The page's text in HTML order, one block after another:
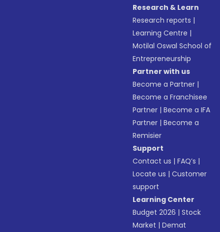
Research & Learn
Research reports |
Learning Centre |
Motilal Oswal School of
Entrepreneurship
Partner with us
Become a Partner |
Become a Franchisee
Partner |Become a IFA
Partner |Become a
Remisier
Support
Contact us |FAQ’s |
Locate us |Customer
support
Learning Center
Budget 2026 |Stock
Market |Demat